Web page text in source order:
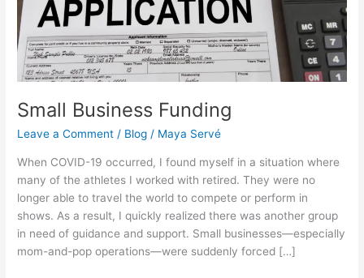
Small Business Funding
Leave a Comment / Blog / Maya Servé
When COVID-19 occurred, I found myself in a situation where
many of the athletes I worked with retired. They were no
longer able to travel the world to compete or perform in
shows. As a result, I quickly realized there was another group
in need of guidance and support. Small businesses—especially
mom-and-pop operations—were suddenly forced […]